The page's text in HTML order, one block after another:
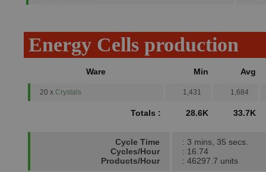
Energy Cells production
Ware Min Avg
20 x Crystals 1,431 1,684
Totals : 28.6K 33.7K
Cycle Time
Cycles/Hour
Products/Hour
: 3 mins, 35 secs.
: 16.74
: 46297.7 units